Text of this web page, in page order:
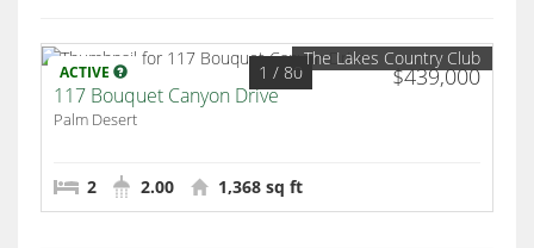
ACTIVE $439,000
1 / 80
The Lakes Country Club
117 Bouquet Canyon Drive
Palm Desert
2 2.00 1,368 sq ft